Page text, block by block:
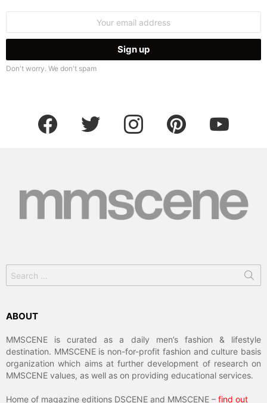
Don't worry. We don't spam
facebook twitter instagram pinterest youtube
for:
ABOUT
MMSCENE is curated as a daily men’s fashion & lifestyle
destination. MMSCENE is non-for-profit fashion and culture basis
organization which aims at further development of research on
MMSCENE values, as well as on providing educational services.
Home of magazine editions DSCENE and MMSCENE – find out